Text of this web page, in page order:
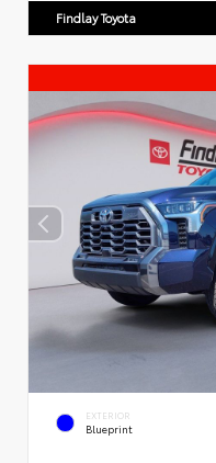
Findlay Toyota
EXTERIOR
Blueprint